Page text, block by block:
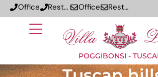
Office Restaurant Office Restaurant
POGGIBONSI -